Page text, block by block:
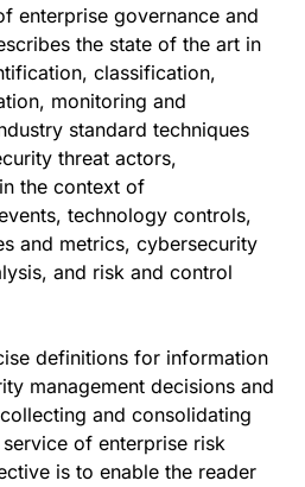
enterprise governance and
the state of the art in
classification,
monitoring and
standard techniques
threat actors,
the context of
technology controls,
and metrics, cybersecurity
and risk and control
definitions for information
management decisions and
and consolidating
of enterprise risk
is to enable the reader